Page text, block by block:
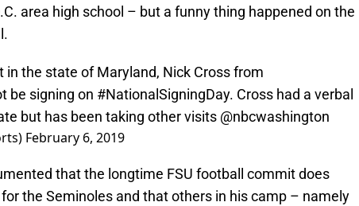
area high school – but a funny thing happened on the
in the state of Maryland, Nick Cross from
be signing on #NationalSigningDay. Cross had a verbal
but has been taking other visits @nbcwashington
February 6, 2019
that the longtime FSU football commit does
the Seminoles and that others in his camp – namely